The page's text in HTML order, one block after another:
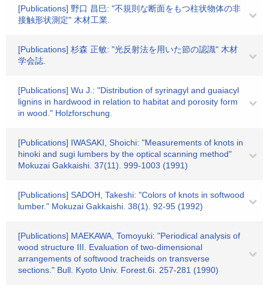
[Publications] 野口 昌巳: "不規則な断面をもつ柱状物体の非
接触形状測定" 木材工業.
[Publications] 杉森 正敏: "光反射法を用いた節の認識" 木材
学会誌.
[Publications] Wu J.: "Distribution of syrinagyl and guaiacyl
lignins in hardwood in relation to habitat and porosity form
in wood." Holzforschung.
[Publications] IWASAKI, Shoichi: "Measurements of knots in
hinoki and sugi lumbers by the optical scanning method"
Mokuzai Gakkaishi. 37(11). 999-1003 (1991)
[Publications] SADOH, Takeshi: "Colors of knots in softwood
lumber." Mokuzai Gakkaishi. 38(1). 92-95 (1992)
[Publications] MAEKAWA, Tomoyuki: "Periodical analysis of
wood structure III. Evaluation of two-dimensional
arrangements of softwood tracheids on transverse
sections." Bull. Kyoto Univ. Forest.6i. 257-281 (1990)